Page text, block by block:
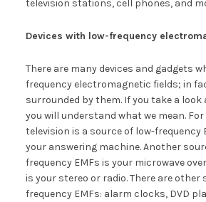
television stations, cell phones, and
Devices with low-frequency
There are many devices and gadgets
frequency electromagnetic fields; in
surrounded by them. If you take a look
you will understand what we mean.
television is a source of low-frequency
your answering machine. Another
frequency EMFs is your microwave
is your stereo or radio. There are other
frequency EMFs: alarm clocks, DVD